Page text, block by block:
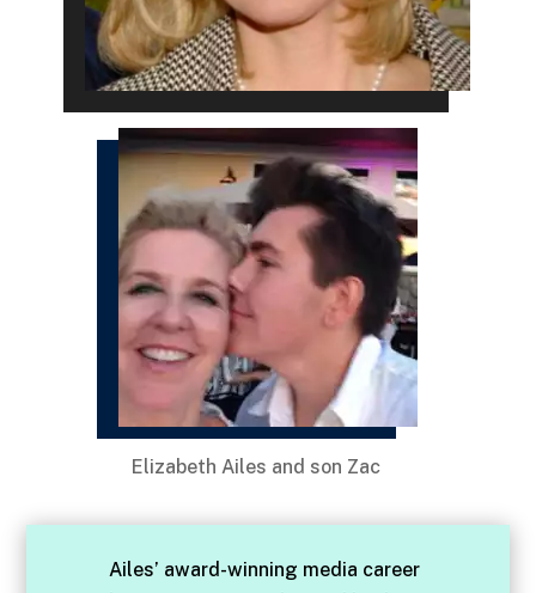
Elizabeth Ailes and son Zac
Ailes’ award-winning media career